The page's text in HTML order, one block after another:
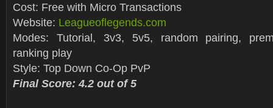
Cost: Free with Micro Transactions
Website: Leagueoflegends.com
Modes: Tutorial, 3v3, 5v5, random pairing,
ranking play
Style: Top Down Co-Op PvP
Final Score: 4.2 out of 5